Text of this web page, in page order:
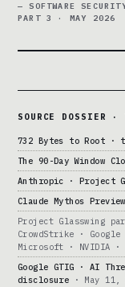
— SOFTWARE
PART 3 · MAY 2026
SOURCE DOSSIER ·
732 Bytes to Root ·
The 90-Day Window
Anthropic · Project
Claude Mythos
Project Glasswing
CrowdStrike · Google
Microsoft · NVIDIA
Google GTIG · AI
disclosure · May 11,